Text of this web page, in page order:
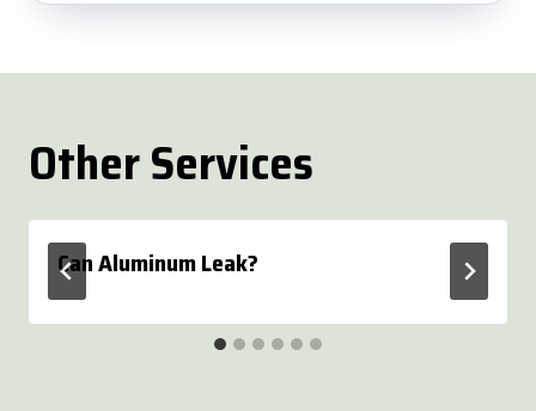
Other Services
Can Aluminum Leak?